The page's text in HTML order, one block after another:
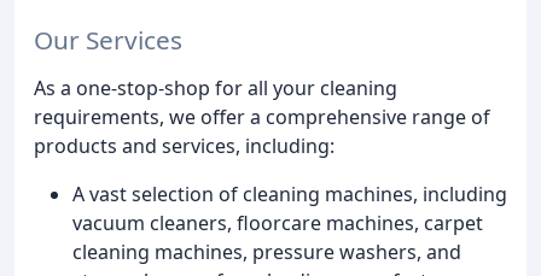
Our Services
As a one-stop-shop for all your cleaning
requirements, we offer a comprehensive range of
products and services, including:
A vast selection of cleaning machines, including
vacuum cleaners, floorcare machines, carpet
cleaning machines, pressure washers, and